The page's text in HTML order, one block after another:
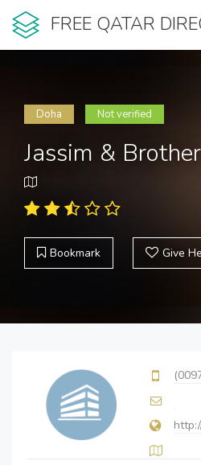
FREE QATAR
Doha Not verified
Jassim &
Bookmark Give